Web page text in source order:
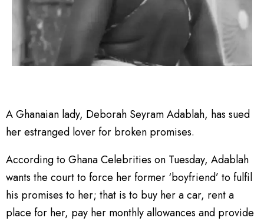
A Ghanaian lady, Deborah Seyram Adablah, has sued
her estranged lover for broken promises.
According to Ghana Celebrities on Tuesday, Adablah
wants the court to force her former ‘boyfriend’ to fulfil
his promises to her; that is to buy her a car, rent a
place for her, pay her monthly allowances and provide